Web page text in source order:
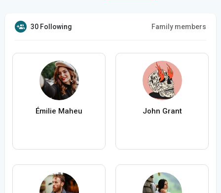
30 Following Family members
Émilie Maheu John Grant